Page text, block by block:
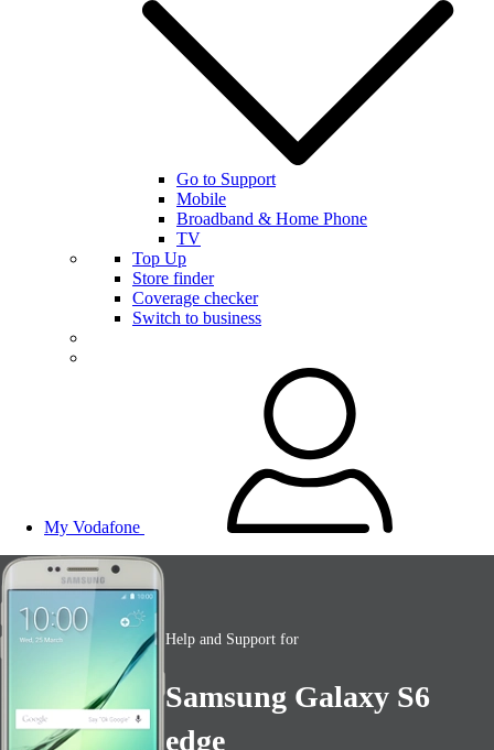
Go to Support
Mobile
Broadband & Home Phone
TV
Top Up
Store finder
Coverage checker
Switch to business
My Vodafone
Help and Support for
Samsung Galaxy S6
edge